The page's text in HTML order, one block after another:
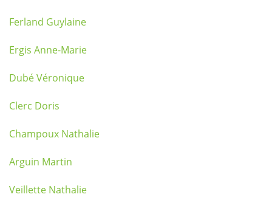
Ferland Guylaine
Ergis Anne-Marie
Dubé Véronique
Clerc Doris
Champoux Nathalie
Arguin Martin
Veillette Nathalie